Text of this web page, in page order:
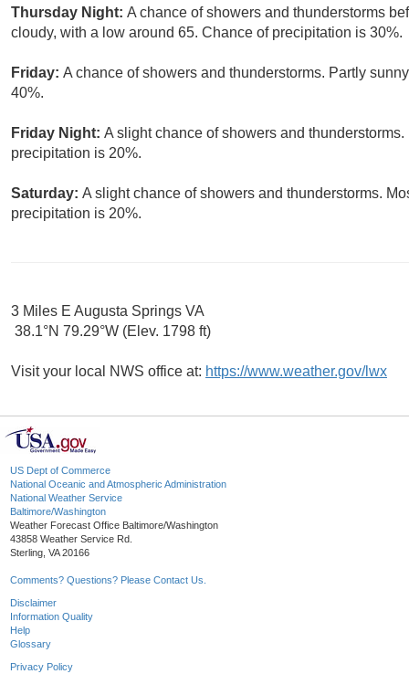
Thursday Night: A chance of showers and thunderstorms
cloudy, with a low around 65. Chance of precipitation is 30%.
Friday: A chance of showers and thunderstorms. Partly
40%.
Friday Night: A slight chance of showers and
precipitation is 20%.
Saturday: A slight chance of showers and thunderstorms.
precipitation is 20%.
3 Miles E Augusta Springs VA
38.1°N 79.29°W (Elev. 1798 ft)
Visit your local NWS office at: https://www.weather.gov/lwx
US Dept of Commerce
National Oceanic and Atmospheric Administration
National Weather Service
Baltimore/Washington
Weather Forecast Office Baltimore/Washington
43858 Weather Service Rd.
Sterling, VA 20166
Comments? Questions? Please Contact Us.
Disclaimer
Information Quality
Help
Glossary
Privacy Policy